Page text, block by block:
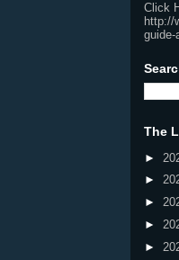
Click
http://
The
►
►
►
►
►